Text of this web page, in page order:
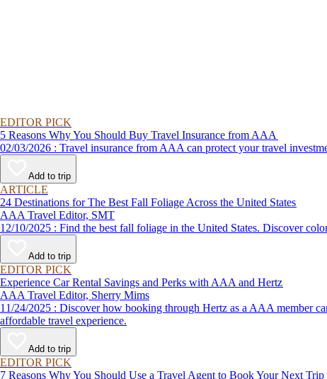
EDITOR PICK
5 Reasons Why You Should Buy Travel Insurance from AAA
02/03/2026 : Travel insurance from AAA can protect your
Add to trip
ARTICLE
24 Destinations for The Best Fall Foliage Across the United States
AAA Travel Editor, SMT
12/10/2025 : Find the best fall foliage in the United States.
Add to trip
EDITOR PICK
Experience Car Rental Savings and Perks with AAA and Hertz
AAA Travel Editor, Sherry Mims
11/24/2025 : Discover how booking through Hertz as a AAA member can lead to exclusive savings and discounts. Explore our article for savvy tips on maximizing your savings while enjoying a smooth and
affordable travel experience.
Add to trip
EDITOR PICK
7 Reasons Why You Should Use a Travel Agent to Book Your Next Trip